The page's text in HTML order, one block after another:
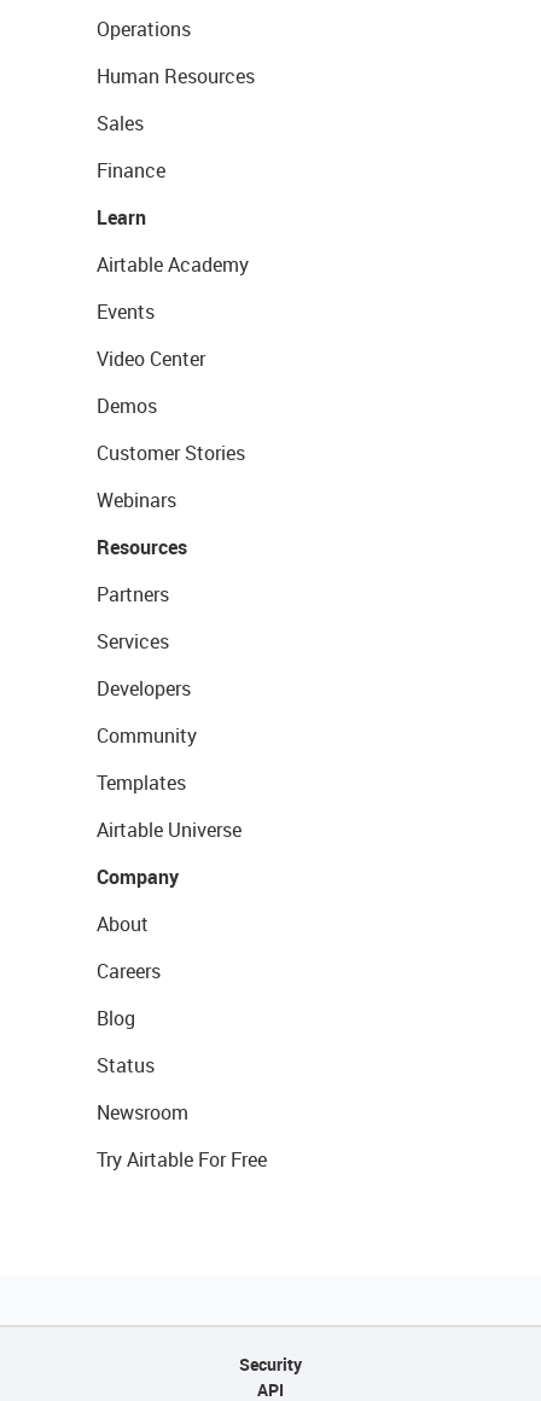
Operations
Human Resources
Sales
Finance
Learn
Airtable Academy
Events
Video Center
Demos
Customer Stories
Webinars
Resources
Partners
Services
Developers
Community
Templates
Airtable Universe
Company
About
Careers
Blog
Status
Newsroom
Try Airtable For Free
Security
API